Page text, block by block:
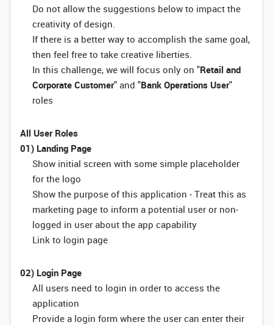
Do not allow the suggestions below to impact the
creativity of design.
If there is a better way to accomplish the same goal,
then feel free to take creative liberties.
In this challenge, we will focus only on "Retail and
Corporate Customer" and "Bank Operations User"
roles
All User Roles
01) Landing Page
Show initial screen with some simple placeholder
for the logo
Show the purpose of this application - Treat this as
marketing page to inform a potential user or non-
logged in user about the app capability
Link to login page
02) Login Page
All users need to login in order to access the
application
Provide a login form where the user can enter their